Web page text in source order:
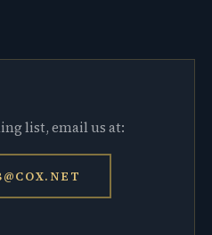
list, email us at: